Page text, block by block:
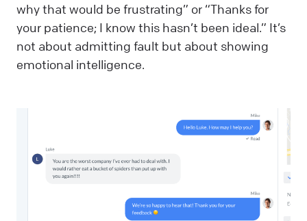
why that would be frustrating” or “Thanks for
your patience; I know this hasn’t been ideal.” It’s
not about admitting fault but about showing
emotional intelligence.